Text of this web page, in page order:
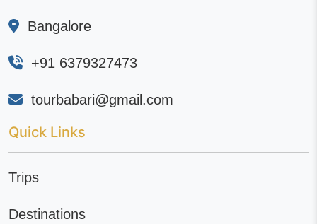
Bangalore
+91 6379327473
tourbabari@gmail.com
Quick Links
Trips
Destinations